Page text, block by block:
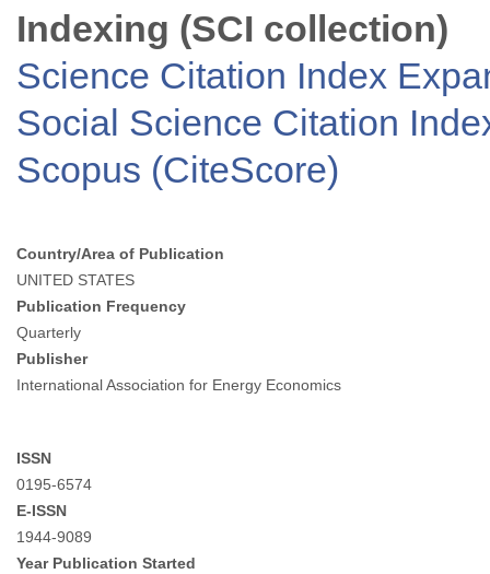
Indexing (SCI collection)
Science Citation Index
Social Science Citation
Scopus (CiteScore)
Country/Area of Publication
UNITED STATES
Publication Frequency
Quarterly
Publisher
International Association for Energy Economics
ISSN
0195-6574
E-ISSN
1944-9089
Year Publication Started